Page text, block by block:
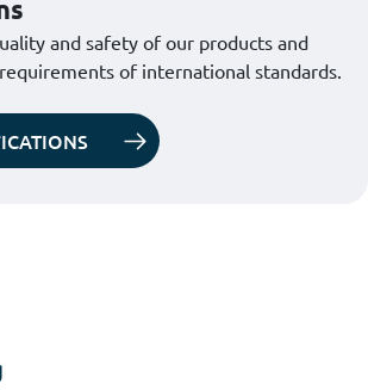
and safety of our products and
of international standards.